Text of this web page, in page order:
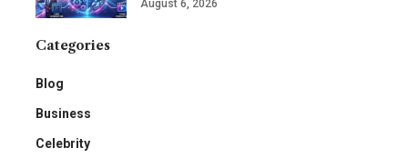
August 6, 2026
Categories
Blog
Business
Celebrity